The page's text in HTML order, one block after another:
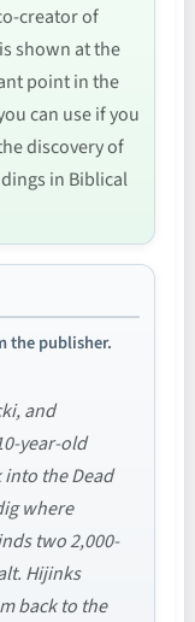
creator of
shown at the
point in the
can use if you
discovery of
in Biblical
the publisher.
and
year-old
the Dead
where
two 2,000-
Hijinks
back to the